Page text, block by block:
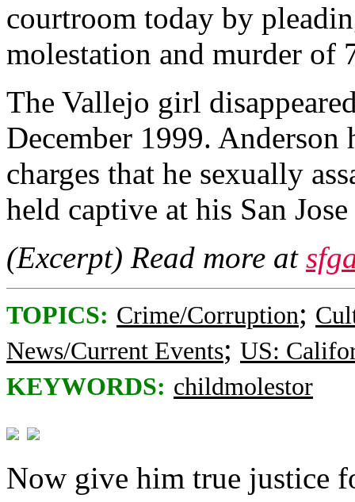
courtroom today by
molestation and murder of
The Vallejo girl
December 1999.
charges that he sexually
held captive at his San
(Excerpt) Read more at
TOPICS: Crime/Corruption;
News/Current Events; US:
KEYWORDS: childmolestor
Now give him true justice